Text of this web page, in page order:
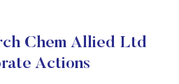
Chem Allied Ltd
Actions